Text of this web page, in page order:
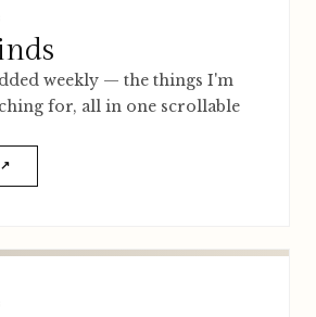
weekly — the things I'm
for, all in one scrollable